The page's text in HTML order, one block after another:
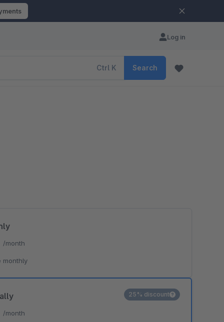
Log in
Ctrl K Search
/month
25% discount
/month
monthly